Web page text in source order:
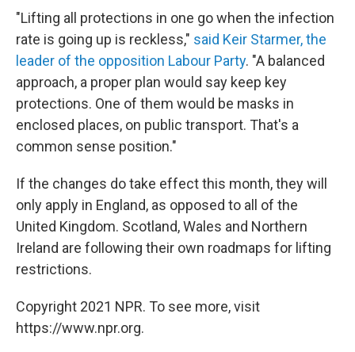
"Lifting all protections in one go when the infection
rate is going up is reckless," said Keir Starmer, the
leader of the opposition Labour Party. "A balanced
approach, a proper plan would say keep key
protections. One of them would be masks in
enclosed places, on public transport. That's a
common sense position."
If the changes do take effect this month, they will
only apply in England, as opposed to all of the
United Kingdom. Scotland, Wales and Northern
Ireland are following their own roadmaps for lifting
restrictions.
Copyright 2021 NPR. To see more, visit
https://www.npr.org.